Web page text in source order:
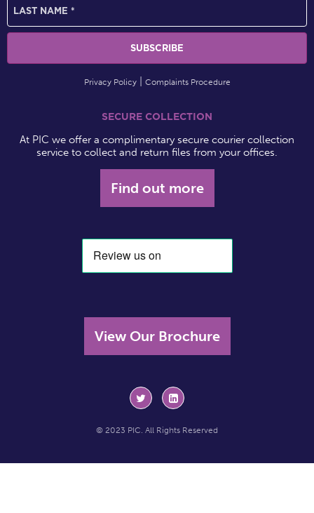
Privacy Policy Complaints Procedure
SECURE COLLECTION
At PIC we offer a complimentary secure courier collection
service to collect and return files from your offices.
Find out more
View Our Brochure
© 2023 PIC. All Rights Reserved